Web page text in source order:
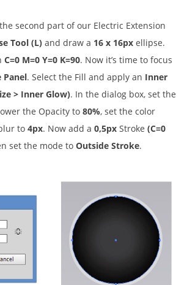
second part of our Electric Extension
Tool (L) and draw a 16 x 16px ellipse.
C=0 M=0 Y=0 K=90. Now it’s time to focus
Panel. Select the Fill and apply an Inner
> Inner Glow). In the dialog box, set the
the Opacity to 80%, set the color
to 4px. Now add a 0,5px Stroke (C=0
set the mode to Outside Stroke.